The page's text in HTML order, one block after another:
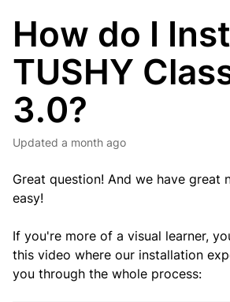
How do I
TUSHY
3.0?
Updated a month ago
Great question! And we have great
easy!
If you're more of a visual learner,
this video where our installation
you through the whole process: